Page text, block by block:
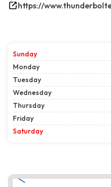
https://
Sunday
Monday
Tuesday
Wednesday
Thursday
Friday
Saturday